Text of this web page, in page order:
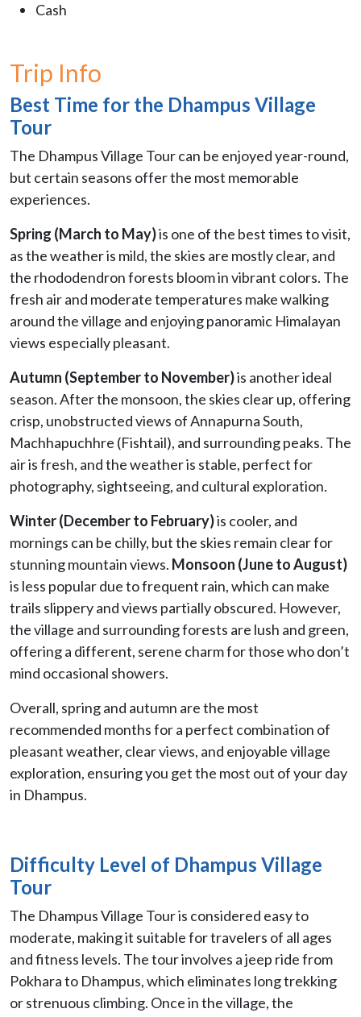
Cash
Trip Info
Best Time for the Dhampus Village
Tour
The Dhampus Village Tour can be enjoyed year-round,
but certain seasons offer the most memorable
experiences.
Spring (March to May)is one of the best times to visit,
as the weather is mild, the skies are mostly clear, and
the rhododendron forests bloom in vibrant colors. The
fresh air and moderate temperatures make walking
around the village and enjoying panoramic Himalayan
views especially pleasant.
Autumn (September to November)is another ideal
season. After the monsoon, the skies clear up, offering
crisp, unobstructed views of Annapurna South,
Machhapuchhre (Fishtail), and surrounding peaks. The
air is fresh, and the weather is stable, perfect for
photography, sightseeing, and cultural exploration.
Winter (December to February)is cooler, and
mornings can be chilly, but the skies remain clear for
stunning mountain views. Monsoon (June to August)
is less popular due to frequent rain, which can make
trails slippery and views partially obscured. However,
the village and surrounding forests are lush and green,
offering a different, serene charm for those who don’t
mind occasional showers.
Overall, spring and autumn are the most
recommended months for a perfect combination of
pleasant weather, clear views, and enjoyable village
exploration, ensuring you get the most out of your day
in Dhampus.
Difficulty Level of Dhampus Village
Tour
The Dhampus Village Tour is considered easy to
moderate, making it suitable for travelers of all ages
and fitness levels. The tour involves a jeep ride from
Pokhara to Dhampus, which eliminates long trekking
or strenuous climbing. Once in the village, the